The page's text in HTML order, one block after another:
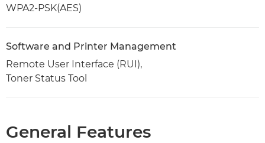
WPA2-PSK(AES)
Software and Printer Management
Remote User Interface (RUI),
Toner Status Tool
General Features